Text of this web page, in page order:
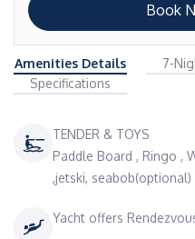
Book
Amenities Details 7-
Specifications
TENDER & TOYS
Paddle Board , Ringo ,
,jetski, seabob(optional)
Yacht offers